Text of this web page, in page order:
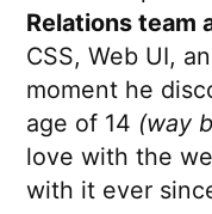
Relations team
CSS, Web UI,
moment he
age of 14 (way
love with the
with it ever